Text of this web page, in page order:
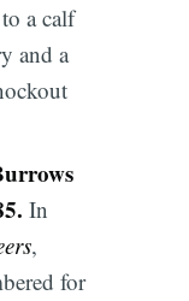
a calf
and a
In
,
for